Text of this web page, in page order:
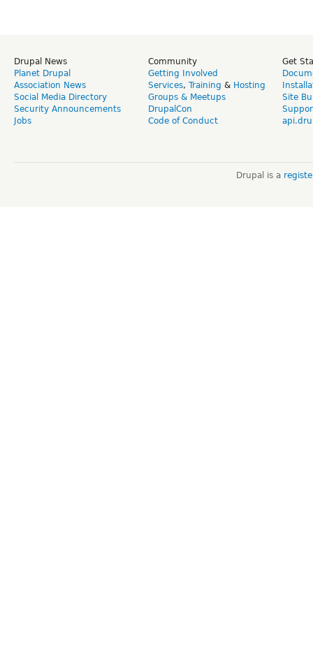
Drupal News
Planet Drupal
Association News
Social Media Directory
Security Announcements
Jobs
Community
Getting Involved
Services, Training & Hosting
Groups & Meetups
DrupalCon
Code of Conduct
Get
Site
Drupal is a